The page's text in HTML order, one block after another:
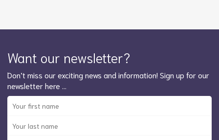
Want our newsletter?
Don’t miss our exciting news and information! Sign up for our
newsletter here …